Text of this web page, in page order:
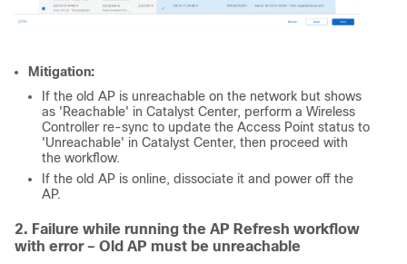
Mitigation:
If the old AP is unreachable on the network but shows
as 'Reachable' in Catalyst Center, perform a Wireless
Controller re-sync to update the Access Point status to
'Unreachable' in Catalyst Center, then proceed with
the workflow.
If the old AP is online, dissociate it and power off the
AP.
2. Failure while running the AP Refresh workflow
with error – Old AP must be unreachable